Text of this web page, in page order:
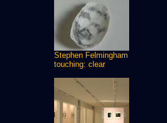
Stephen Felmingham
touching: clear